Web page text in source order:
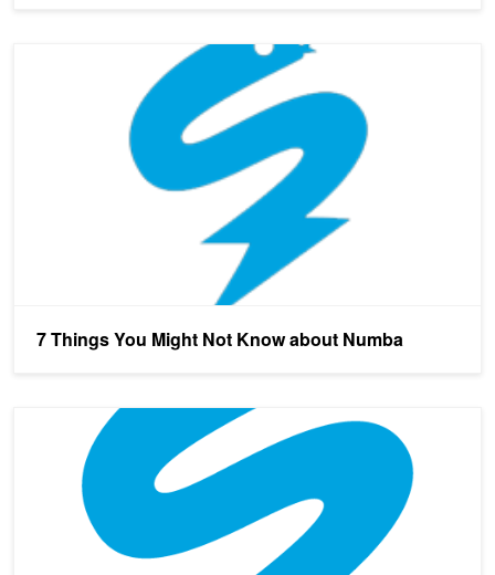
7 Things You Might Not Know about Numba
7 Things You Might Not Know about Numba
Seven Things You Might Not Know about Numba